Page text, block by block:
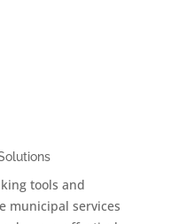
tools and
municipal services